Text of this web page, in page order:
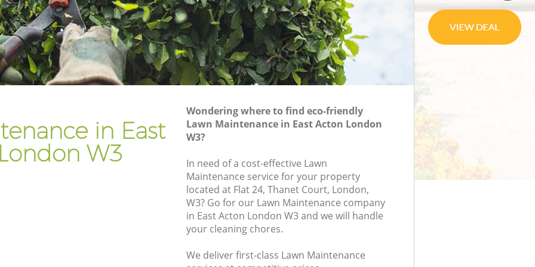
in East
W3
Wondering where to find eco-friendly
Lawn Maintenance in East Acton London
W3?
In need of a cost-effective Lawn
Maintenance service for your property
located at Flat 24, Thanet Court, London,
W3? Go for our Lawn Maintenance company
in East Acton London W3 and we will handle
your cleaning chores.
We deliver first-class Lawn Maintenance
Gardener Company East Acton
Landscaping East Acton
Garden Services East Acton
Tree Surgery East Acton
Garden Plants East Acton
Lawn Care East Acton
Regular Gardening Service East Acton
Landscape Gardening East Acton